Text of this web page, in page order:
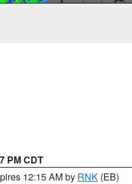
PM CDT
12:15 AM by RNK (EB)